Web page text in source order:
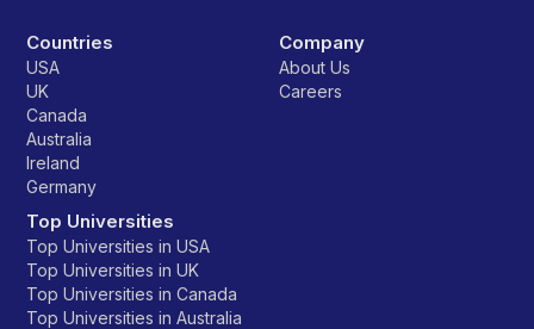
Countries
USA
UK
Canada
Australia
Ireland
Germany
Top Universities
Top Universities in USA
Top Universities in UK
Top Universities in Canada
Top Universities in Australia
Company
About Us
Careers